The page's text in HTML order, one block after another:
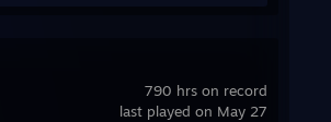
790 hrs on record
last played on May 27